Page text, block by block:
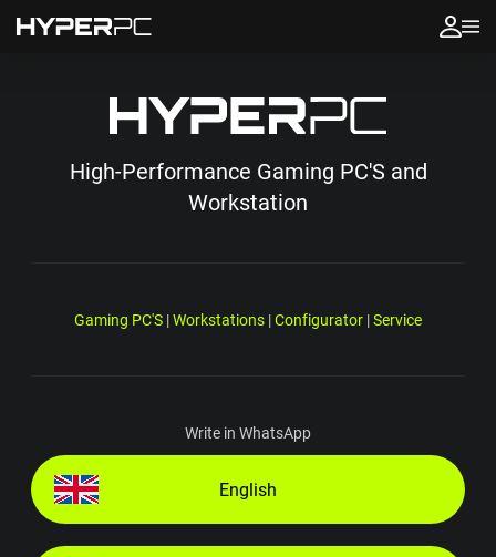
High-Performance Gaming PC'S and
Workstation
Gaming PC'S |Workstations |Configurator |Service
Write in WhatsApp
English